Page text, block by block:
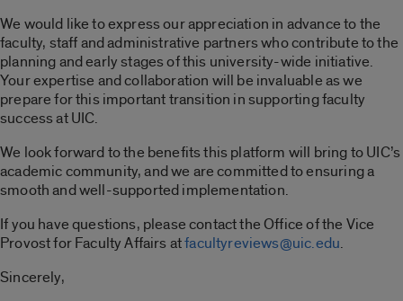
We would like to express our appreciation in advance to the
faculty, staff and administrative partners who contribute to the
planning and early stages of this university-wide initiative.
Your expertise and collaboration will be invaluable as we
prepare for this important transition in supporting faculty
success at UIC.
We look forward to the benefits this platform will bring to UIC’s
academic community, and we are committed to ensuring a
smooth and well-supported implementation.
If you have questions, please contact the Office of the Vice
Provost for Faculty Affairs atfacultyreviews@uic.edu.
Sincerely,